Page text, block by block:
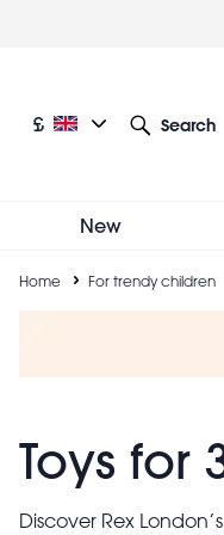
Current language:
Current currency: £
£
Search
New
Home For trendy children
Toys for
Discover Rex